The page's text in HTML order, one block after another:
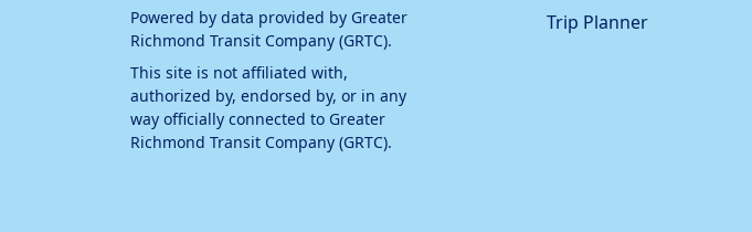
Powered by data provided by Greater
Richmond Transit Company (GRTC).
This site is not affiliated with,
authorized by, endorsed by, or in any
way officially connected to Greater
Richmond Transit Company (GRTC).
Trip Planner